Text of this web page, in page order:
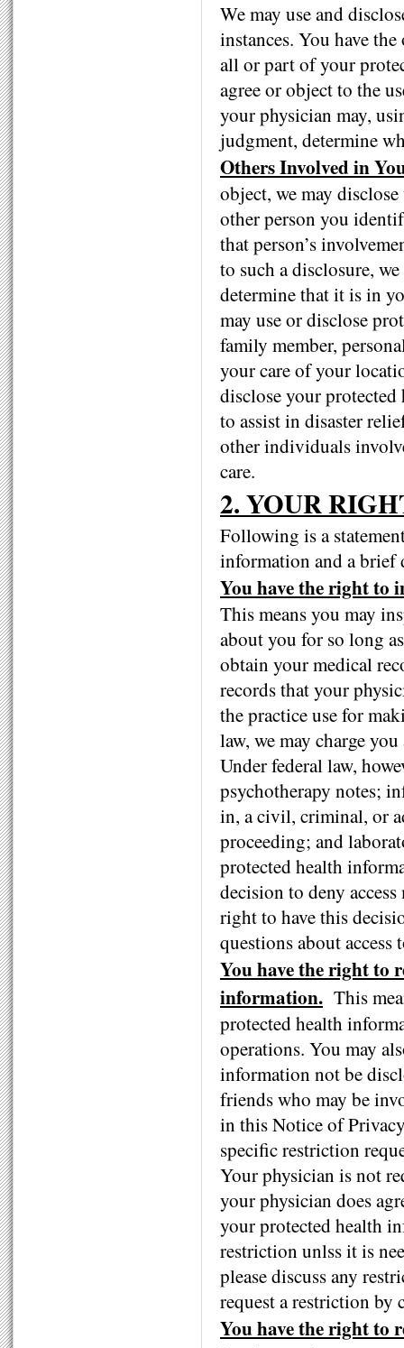
We may use and
instances. You have
all or part of your
agree or object to the
your physician may,
judgment, determine
Others Involved in
object, we may
other person you
that person’s
to such a disclosure,
determine that it is in
may use or disclose
family member,
your care of your
disclose your
to assist in disaster
other individuals
care.
2. YOUR
Following is a
information and a brief
You have the right to
This means you may
about you for so long
obtain your medical
records that your
the practice use for
law, we may charge
Under federal law,
psychotherapy notes;
in, a civil, criminal, or
proceeding; and
protected health
decision to deny
right to have this
questions about
You have the right to
information. This
protected health
operations. You may
information not be
friends who may be
in this Notice of
specific restriction
Your physician is not
your physician does
your protected health
restriction unlss it is
please discuss any
request a restriction by
You have the right to